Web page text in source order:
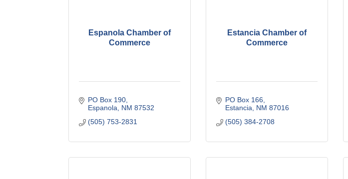
Espanola Chamber of
Commerce
PO Box 190
Espanola
NM 87532
(505) 753-2831
Estancia Chamber of
Commerce
PO Box 166
Estancia
NM 87016
(505) 384-2708